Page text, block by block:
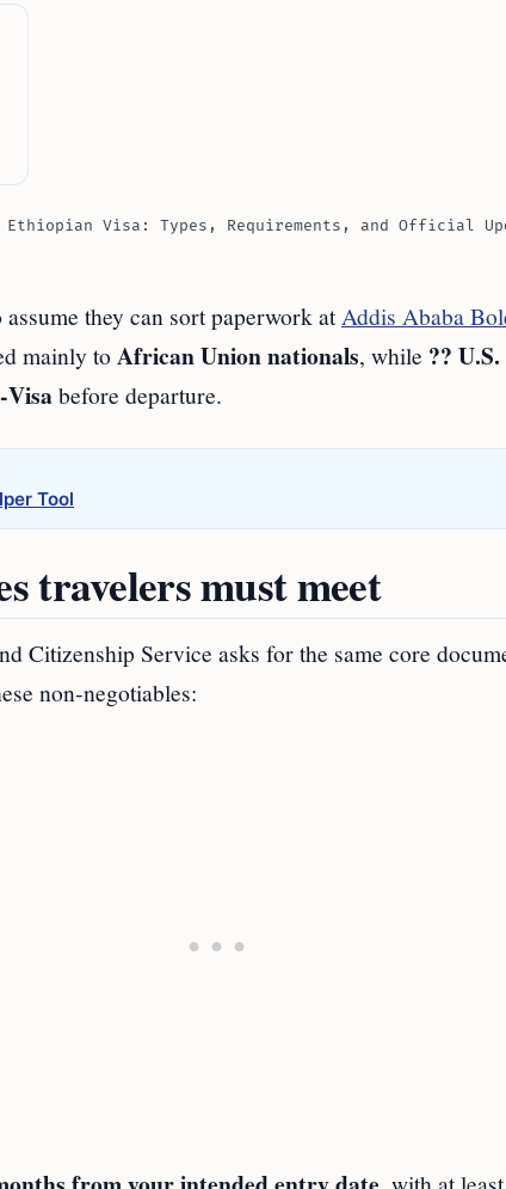
Ethiopian Visa: Types, Requirements, and Official
they can sort paperwork atAddis Ababa
mainly toAfrican Union nationals, while ??
before departure.
Tool
travelers must meet
Citizenship Service asks for the same core
non‑negotiables: